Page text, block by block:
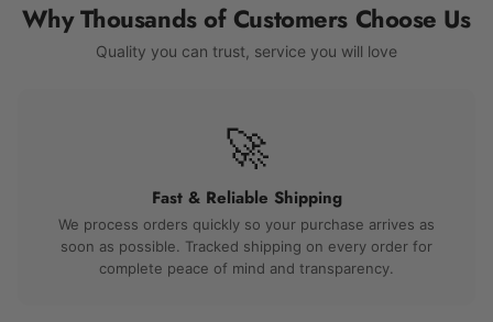
Why Thousands of Customers Choose Us
Quality you can trust, service you will love
🚀
Fast & Reliable Shipping
We process orders quickly so your purchase arrives as
soon as possible. Tracked shipping on every order for
complete peace of mind and transparency.